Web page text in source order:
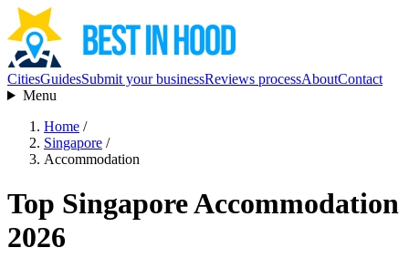
CitiesGuidesSubmit your businessReviews processAboutContact
Menu
Home /
Singapore /
Accommodation
Top Singapore Accommodation
2026